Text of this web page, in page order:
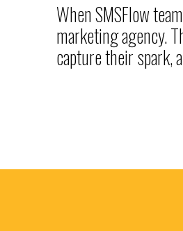
When SMSFlow
marketing agency.
capture their spark,